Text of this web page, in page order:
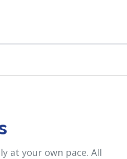
at your own pace. All